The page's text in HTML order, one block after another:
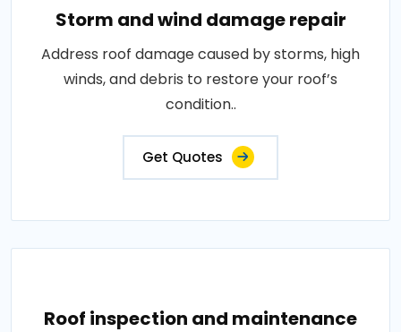
Storm and wind damage repair
Address roof damage caused by storms, high
winds, and debris to restore your roof’s
condition..
Get Quotes
Roof inspection and maintenance